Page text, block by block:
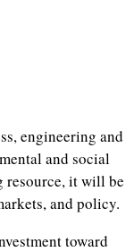
engineering and
and social
resource, it will be
and policy.
toward